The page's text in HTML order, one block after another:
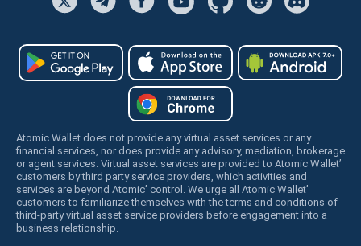
Atomic Wallet does not provide any virtual asset services or any
financial services, nor does provide any advisory, mediation, brokerage
or agent services. Virtual asset services are provided to Atomic Wallet’
customers by third party service providers, which activities and
services are beyond Atomic’ control. We urge all Atomic Wallet’
customers to familiarize themselves with the terms and conditions of
third-party virtual asset service providers before engagement into a
business relationship.